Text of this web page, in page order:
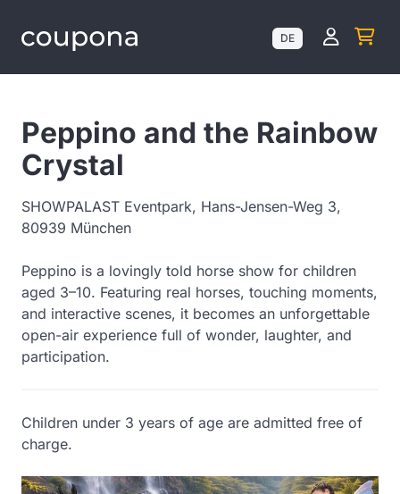
DE
Peppino and the Rainbow
Crystal
SHOWPALAST Eventpark, Hans-Jensen-Weg 3,
80939 München
Peppino is a lovingly told horse show for children
aged 3–10. Featuring real horses, touching moments,
and interactive scenes, it becomes an unforgettable
open-air experience full of wonder, laughter, and
participation.
Children under 3 years of age are admitted free of
charge.